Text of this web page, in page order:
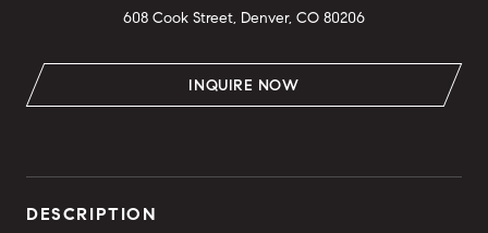
608 Cook Street, Denver, CO 80206
INQUIRE NOW
DESCRIPTION